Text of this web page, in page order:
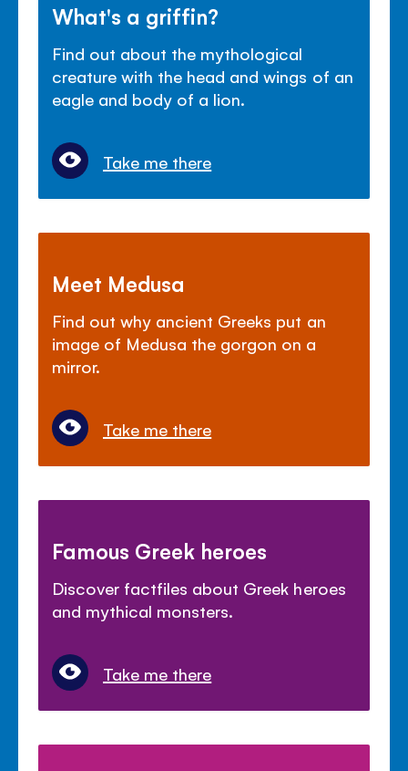
What's a griffin?
Find out about the mythological
creature with the head and wings of an
eagle and body of a lion.
Take me there
Meet Medusa
Find out why ancient Greeks put an
image of Medusa the gorgon on a
mirror.
Take me there
Famous Greek heroes
Discover factfiles about Greek heroes
and mythical monsters.
Take me there